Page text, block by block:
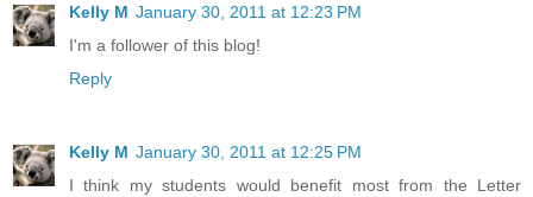
Kelly M January 30, 2011 at 12:23 PM
I'm a follower of this blog!
Reply
Kelly M January 30, 2011 at 12:25 PM
I think my students would benefit most from the Letter